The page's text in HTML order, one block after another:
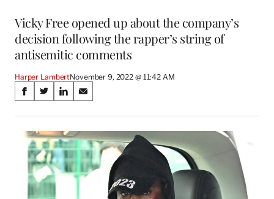
Vicky Free opened up about the company’s
decision following the rapper’s string of
antisemitic comments
Harper LambertNovember 9, 2022 @ 11:42 AM
Share
on
Social
Media
S
a
r
e
o
n
F
S
a
r
e
o
n
X
S
a
r
e
o
n
S
a
r
e
o
n
E